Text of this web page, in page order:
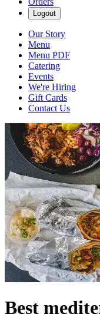
Logout
Our Story
Menu
Menu PDF
Catering
Events
We're Hiring
Gift Cards
Contact Us
Best